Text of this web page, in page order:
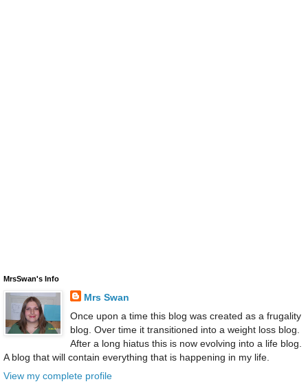
MrsSwan's Info
Mrs Swan
Once upon a time this blog was created as a frugality
blog. Over time it transitioned into a weight loss blog.
After a long hiatus this is now evolving into a life blog.
A blog that will contain everything that is happening in my life.
View my complete profile